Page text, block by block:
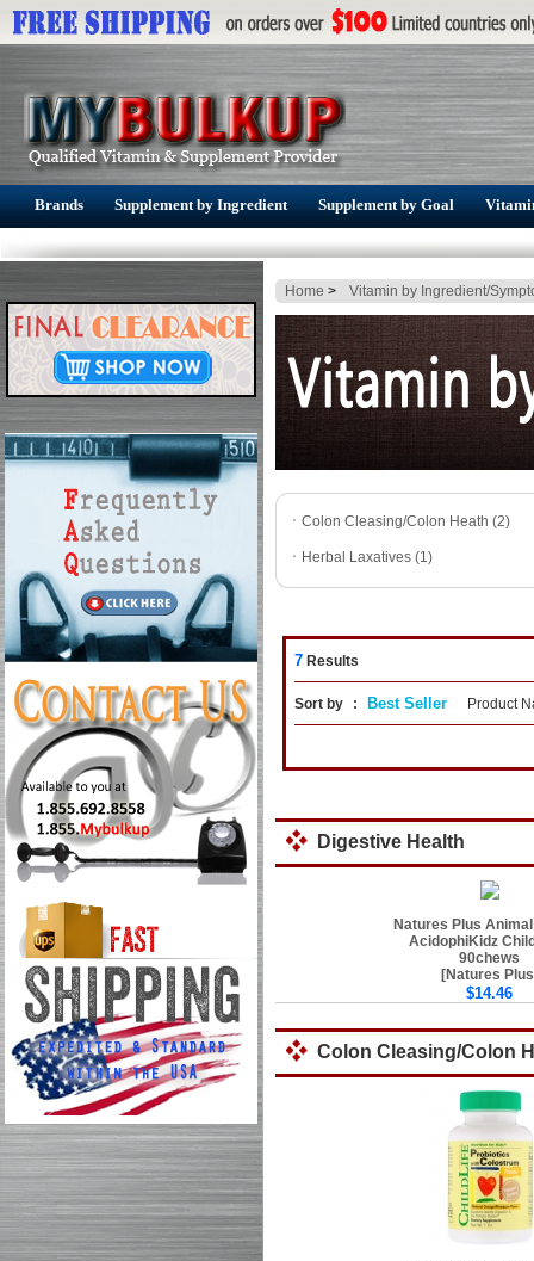
Brands Supplement by Ingredient Supplement by Goal
Home > Vitamin by Ingredient/
ㆍ Colon Cleasing/Colon Heath (2)
ㆍ Herbal Laxatives (1)
7Results
Sort by : Best Seller Product
Digestive Health
Natures Plus
AcidophiKidz
90chews
[Natures
$14.46
Colon Cleasing/Colon